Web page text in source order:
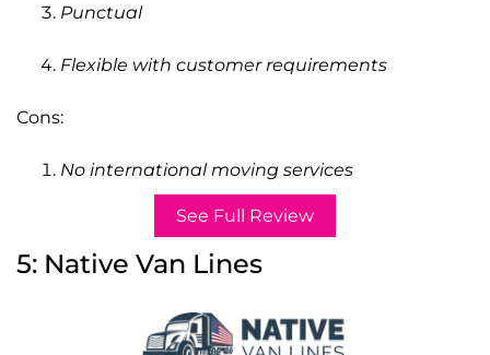
Punctual
Flexible with customer requirements
Cons:
No international moving services
See Full Review
5: Native Van Lines